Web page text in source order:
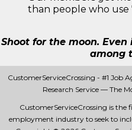
than people who use
Shoot for the moon.
among
CustomerServiceCrossing - #1 Job
Research Service — The
CustomerServiceCrossing is the
employment industry to seek to